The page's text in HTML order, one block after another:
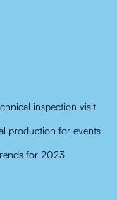
inspection visit
production for events
for 2023